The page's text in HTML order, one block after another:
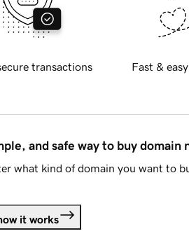
transactions Fast &
and safe way to buy domain
what kind of domain you want to
it works